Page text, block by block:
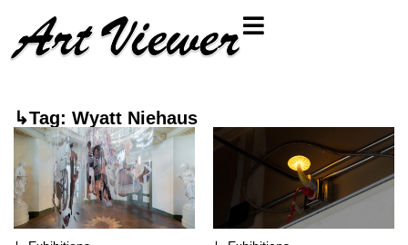
↳Tag: Wyatt Niehaus